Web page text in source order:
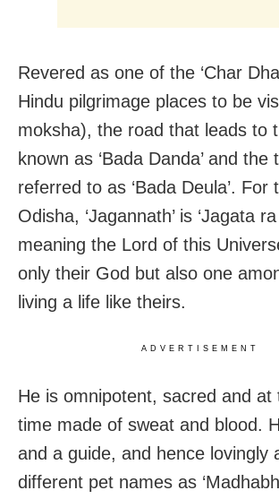
Revered as one of the ‘Char
Hindu pilgrimage places to be
moksha), the road that leads to
known as ‘Bada Danda’ and the
referred to as ‘Bada Deula’. For
Odisha, ‘Jagannath’ is ‘Jagata ra
meaning the Lord of this
only their God but also one
living a life like theirs.
ADVERTISEMENT
He is omnipotent, sacred and at
time made of sweat and blood.
and a guide, and hence lovingly
different pet names as